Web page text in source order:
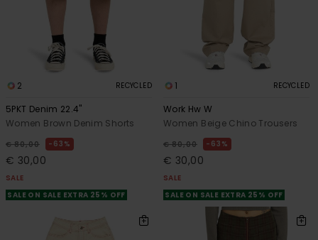
2 RECYCLED
5PKT Denim 22.4"
Women Brown Denim Shorts
€ 80,00 63%
€ 30,00
SALE
SALE ON SALE EXTRA 25% OFF
1 RECYCLED
Work Hw W
Women Beige Chino Trousers
€ 80,00 63%
€ 30,00
SALE
SALE ON SALE EXTRA 25% OFF